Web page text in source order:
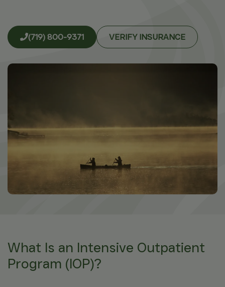
(719) 800-9371 VERIFY INSURANCE
What Is an Intensive Outpatient
Program (IOP)?